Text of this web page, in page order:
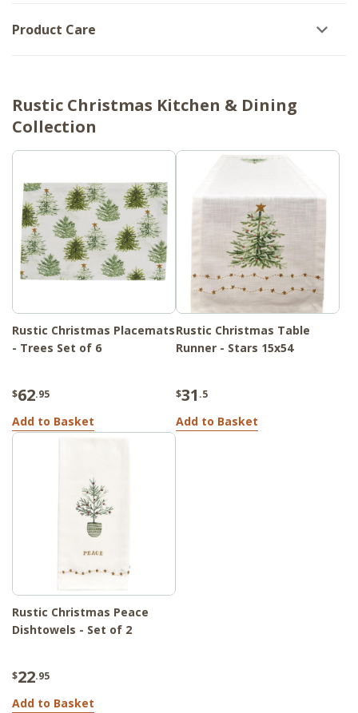
Product Care
Rustic Christmas Kitchen & Dining
Collection
Rustic Christmas Placemats
- Trees Set of 6
$62.95
Add to Basket
Rustic Christmas Table
Runner - Stars 15x54
$31 .5
Add to Basket
Rustic Christmas Peace
Dishtowels - Set of 2
$22.95
Add to Basket